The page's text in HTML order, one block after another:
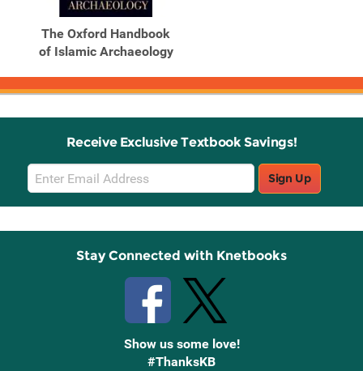
The Oxford Handbook
of Islamic Archaeology
Receive Exclusive Textbook Savings!
Email
Sign
Up
Sign Up
Stay Connected with Knetbooks
Show us some love!
#ThanksKB